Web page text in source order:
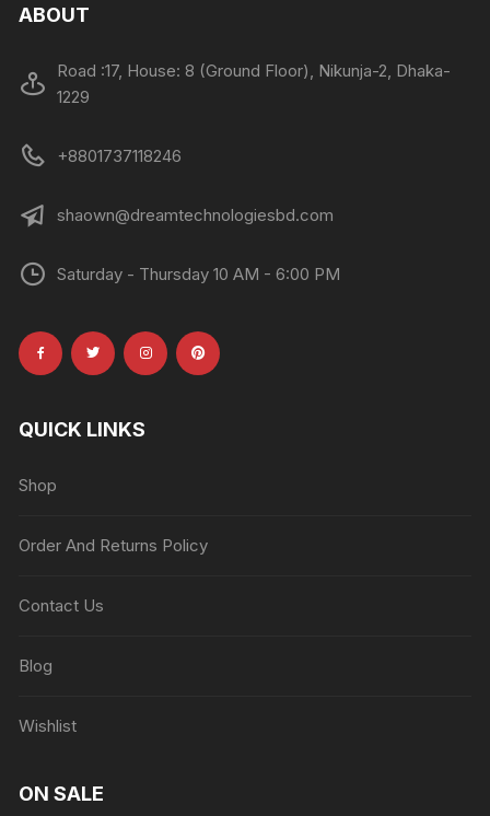
ABOUT
Road :17, House: 8 (Ground Floor), Nikunja-2, Dhaka-
1229
+8801737118246
shaown@dreamtechnologiesbd.com
Saturday - Thursday 10 AM - 6:00 PM
QUICK LINKS
Shop
Order And Returns Policy
Contact Us
Blog
Wishlist
ON SALE